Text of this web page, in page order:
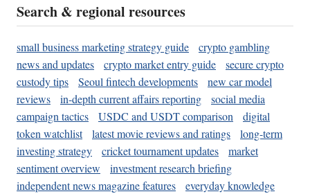
Search & regional resources
small business marketing strategy guide
crypto gambling
news and updates
crypto market entry guide
secure crypto
custody tips
Seoul fintech developments
new car model
reviews
in-depth current affairs reporting
social media
campaign tactics
USDC and USDT comparison
digital
token watchlist
latest movie reviews and ratings
long-term
investing strategy
cricket tournament updates
market
sentiment overview
investment research briefing
independent news magazine features
everyday knowledge